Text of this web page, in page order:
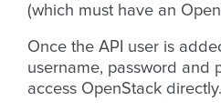
(which must have an
Once the API user is
username, password and
access OpenStack directly.